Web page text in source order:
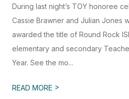
During last night’s TOY honoree
Cassie Brawner and Julian Jones
awarded the title of Round Rock
elementary and secondary
Year. See the mo...
READ MORE >